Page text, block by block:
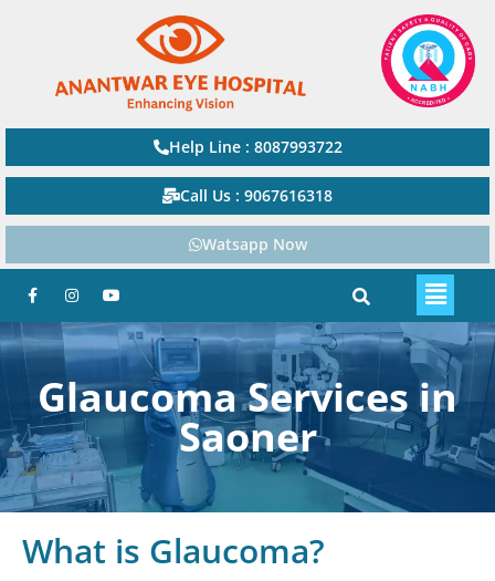
Help Line : 8087993722
Call Us : 9067616318
Watsapp Now
Glaucoma Services in
Saoner
What is Glaucoma?